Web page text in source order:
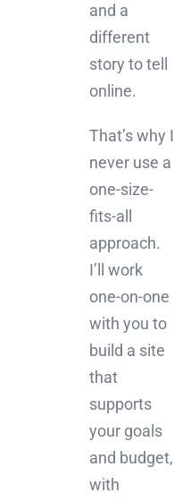
and a
different
story to tell
online.
That’s why I
never use a
one-size-
fits-all
approach.
I’ll work
one-on-one
with you to
build a site
that
supports
your goals
and budget,
with